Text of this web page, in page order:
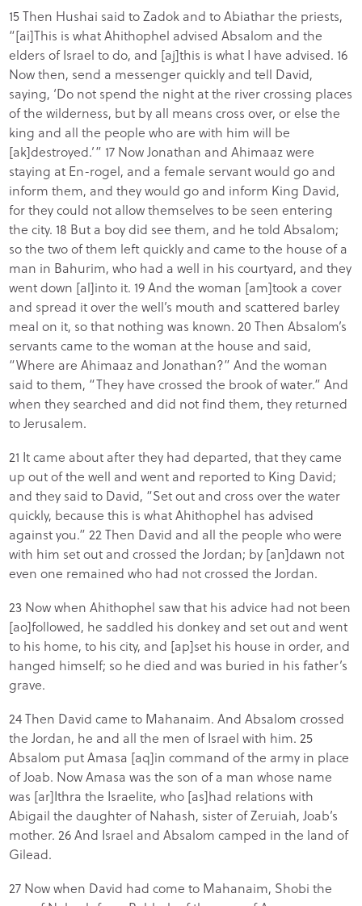
15 Then Hushai said to Zadok and to Abiathar the priests,
“[ai]This is what Ahithophel advised Absalom and the
elders of Israel to do, and [aj]this is what I have advised. 16
Now then, send a messenger quickly and tell David,
saying, ‘Do not spend the night at the river crossing places
of the wilderness, but by all means cross over, or else the
king and all the people who are with him will be
[ak]destroyed.’” 17 Now Jonathan and Ahimaaz were
staying at En-rogel, and a female servant would go and
inform them, and they would go and inform King David,
for they could not allow themselves to be seen entering
the city. 18 But a boy did see them, and he told Absalom;
so the two of them left quickly and came to the house of a
man in Bahurim, who had a well in his courtyard, and they
went down [al]into it. 19 And the woman [am]took a cover
and spread it over the well’s mouth and scattered barley
meal on it, so that nothing was known. 20 Then Absalom’s
servants came to the woman at the house and said,
“Where are Ahimaaz and Jonathan?” And the woman
said to them, “They have crossed the brook of water.” And
when they searched and did not find them, they returned
to Jerusalem.
21 It came about after they had departed, that they came
up out of the well and went and reported to King David;
and they said to David, “Set out and cross over the water
quickly, because this is what Ahithophel has advised
against you.” 22 Then David and all the people who were
with him set out and crossed the Jordan; by [an]dawn not
even one remained who had not crossed the Jordan.
23 Now when Ahithophel saw that his advice had not been
[ao]followed, he saddled his donkey and set out and went
to his home, to his city, and [ap]set his house in order, and
hanged himself; so he died and was buried in his father’s
grave.
24 Then David came to Mahanaim. And Absalom crossed
the Jordan, he and all the men of Israel with him. 25
Absalom put Amasa [aq]in command of the army in place
of Joab. Now Amasa was the son of a man whose name
was [ar]Ithra the Israelite, who [as]had relations with
Abigail the daughter of Nahash, sister of Zeruiah, Joab’s
mother. 26 And Israel and Absalom camped in the land of
Gilead.
27 Now when David had come to Mahanaim, Shobi the